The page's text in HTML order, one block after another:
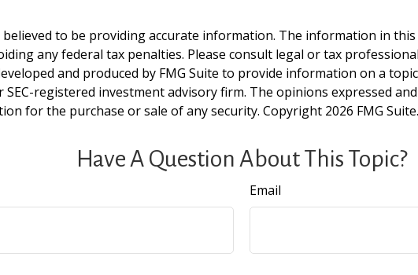
to be providing accurate information. The information in
any federal tax penalties. Please consult legal or tax
and produced by FMG Suite to provide information on a
registered investment advisory firm. The opinions expressed
for the purchase or sale of any security. Copyright 2026 FMG Suite.
Have A Question About This Topic?
Email